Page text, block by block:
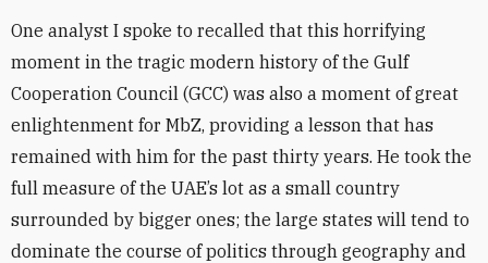
One analyst I spoke to recalled that this horrifying
moment in the tragic modern history of the Gulf
Cooperation Council (GCC) was also a moment of great
enlightenment for MbZ, providing a lesson that has
remained with him for the past thirty years. He took the
full measure of the UAE’s lot as a small country
surrounded by bigger ones; the large states will tend to
dominate the course of politics through geography and